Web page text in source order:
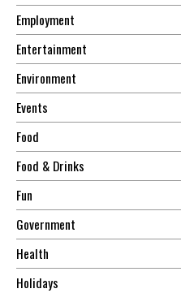
Employment
Entertainment
Environment
Events
Food
Food & Drinks
Fun
Government
Health
Holidays